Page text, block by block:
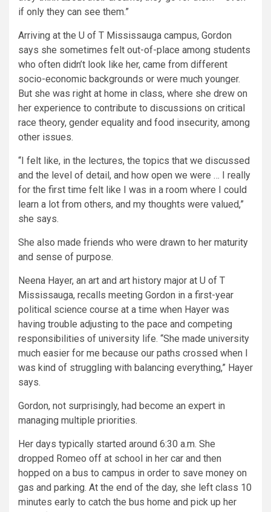
if only they can see them.”
Arriving at the U of T Mississauga campus, Gordon
says she sometimes felt out-of-place among students
who often didn’t look like her, came from different
socio-economic backgrounds or were much younger.
But she was right at home in class, where she drew on
her experience to contribute to discussions on critical
race theory, gender equality and food insecurity, among
other issues.
“I felt like, in the lectures, the topics that we discussed
and the level of detail, and how open we were … I really
for the first time felt like I was in a room where I could
learn a lot from others, and my thoughts were valued,”
she says.
She also made friends who were drawn to her maturity
and sense of purpose.
Neena Hayer, an art and art history major at U of T
Mississauga, recalls meeting Gordon in a first-year
political science course at a time when Hayer was
having trouble adjusting to the pace and competing
responsibilities of university life. “She made university
much easier for me because our paths crossed when I
was kind of struggling with balancing everything,” Hayer
says.
Gordon, not surprisingly, had become an expert in
managing multiple priorities.
Her days typically started around 6:30 a.m. She
dropped Romeo off at school in her car and then
hopped on a bus to campus in order to save money on
gas and parking. At the end of the day, she left class 10
minutes early to catch the bus home and pick up her